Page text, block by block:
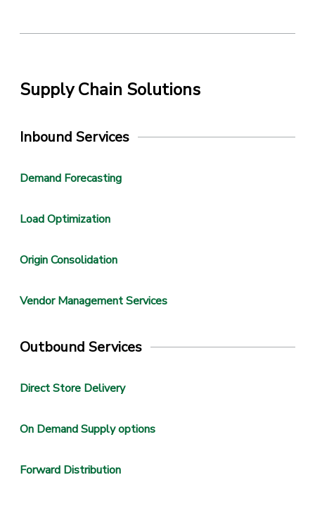
Supply Chain Solutions
Inbound Services
Demand Forecasting
Load Optimization
Origin Consolidation
Vendor Management Services
Outbound Services
Direct Store Delivery
On Demand Supply options
Forward Distribution